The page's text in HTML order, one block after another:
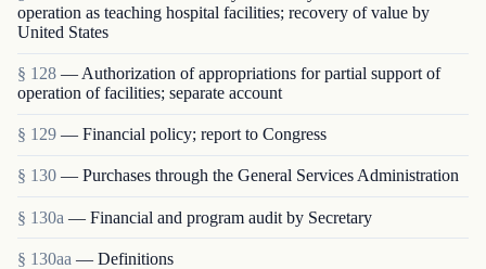
operation as teaching hospital facilities; recovery of value by
United States
§ 128 — Authorization of appropriations for partial support of
operation of facilities; separate account
§ 129 — Financial policy; report to Congress
§ 130 — Purchases through the General Services Administration
§ 130a — Financial and program audit by Secretary
§ 130aa — Definitions